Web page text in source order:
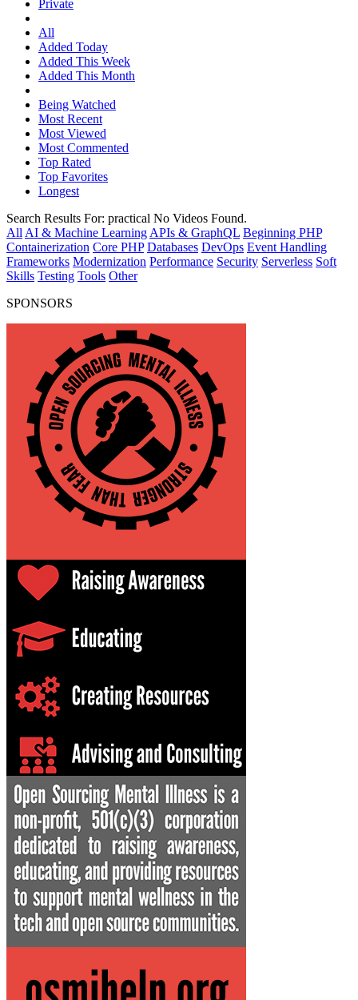
Private
All
Added Today
Added This Week
Added This Month
Being Watched
Most Recent
Most Viewed
Most Commented
Top Rated
Top Favorites
Longest
Search Results For: practical No Videos Found.
All AI & Machine Learning APIs & GraphQL Beginning PHP
Containerization Core PHP Databases DevOps Event Handling
Frameworks Modernization Performance Security Serverless Soft
Skills Testing Tools Other
SPONSORS